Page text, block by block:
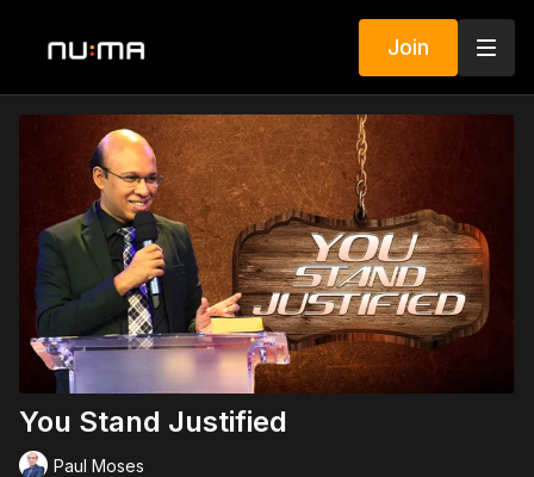
Join
You Stand Justified
Paul Moses